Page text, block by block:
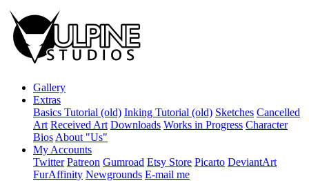
Gallery
Extras
Basics Tutorial (old) Inking Tutorial (old) Sketches Cancelled
Art Received Art Downloads Works in Progress Character
Bios About "Us"
My Accounts
Twitter Patreon Gumroad Etsy Store Picarto DeviantArt
FurAffinity Newgrounds E-mail me